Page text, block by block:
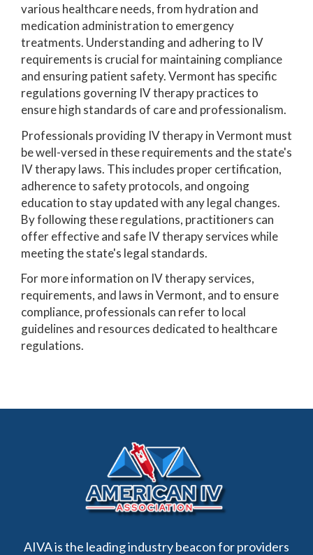
various healthcare needs, from hydration and
medication administration to emergency
treatments. Understanding and adhering to IV
requirements is crucial for maintaining compliance
and ensuring patient safety. Vermont has specific
regulations governing IV therapy practices to
ensure high standards of care and professionalism.
Professionals providing IV therapy in Vermont must
be well-versed in these requirements and the state's
IV therapy laws. This includes proper certification,
adherence to safety protocols, and ongoing
education to stay updated with any legal changes.
By following these regulations, practitioners can
offer effective and safe IV therapy services while
meeting the state's legal standards.
For more information on IV therapy services,
requirements, and laws in Vermont, and to ensure
compliance, professionals can refer to local
guidelines and resources dedicated to healthcare
regulations.
AIVA is the leading industry beacon for providers